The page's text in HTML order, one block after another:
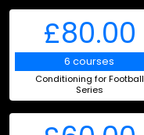
£80.00
6 courses
Conditioning for Football
Series